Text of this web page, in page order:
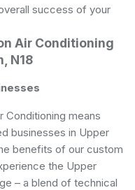
success of your
Air Conditioning
N18
Conditioning means
businesses in Upper
benefits of our custom
the Upper
– a blend of technical